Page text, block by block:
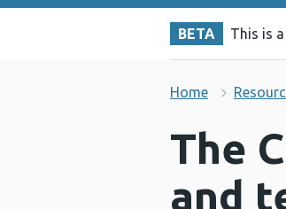
BETA This is
Home
The
and